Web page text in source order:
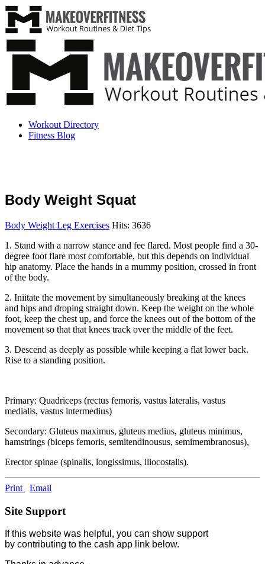
Workout Directory
Fitness Blog
Body Weight Squat
Body Weight Leg Exercises Hits: 3636
1. Stand with a narrow stance and fee flared. Most people find a 30-
degree foot flare most comfortable, but this depends on individual
hip anatomy. Place the hands in a mummy position, crossed in front
of the body.
2. Iniitate the movement by simultaneously breaking at the knees
and hips and droping straight down. Keep the weight on the whole
foot, keep the chest up, and force the knees out of the bottom of the
movement so that that knees track over the middle of the feet.
3. Descend as deeply as possible while keeping a flat lower back.
Rise to a standing position.
Primary: Quadriceps (rectus femoris, vastus lateralis, vastus
medialis, vastus intermedius)
Secondary: Gluteus maximus, gluteus medius, gluteus minimus,
hamstrings (biceps femoris, semitendinousus, semimembranosus),
Erector spinae (spinalis, longissimus, iliocostalis).
Print Email
Site Support
If this website was helpful, you can show support
by contributing to the cash app link below.